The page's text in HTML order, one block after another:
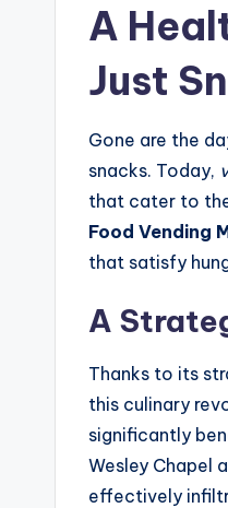
A
Just
Gone are the
snacks. Today,
that cater to
Food Vending
that satisfy
A
Thanks to its
this culinary
significantly
Wesley Chapel
effectively